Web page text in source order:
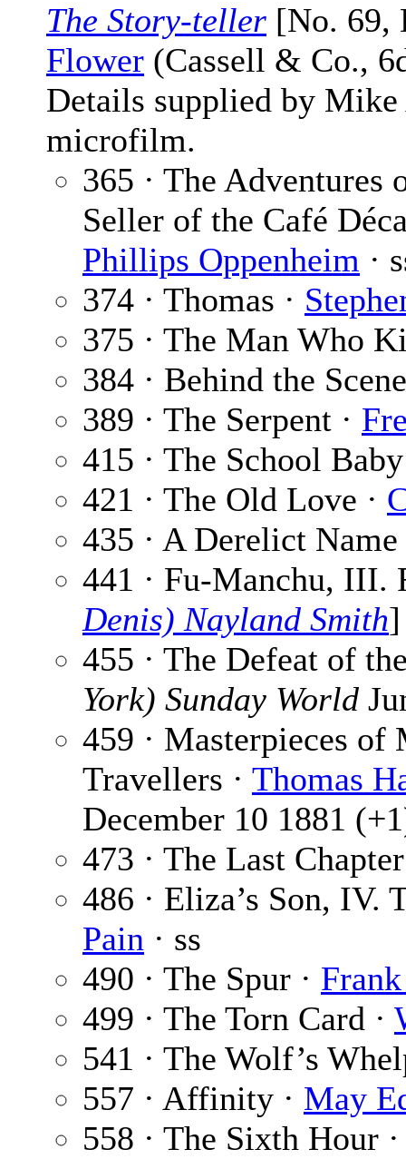
The Story-teller [No. 69,
Flower (Cassell & Co.,
Details supplied by
microfilm.
365 · The
Seller of the Café
Phillips Oppenheim ·
374 · Thomas ·
375 · The Man Who
384 · Behind the
389 · The Serpent ·
415 · The School
421 · The Old Love ·
435 · A Derelict
441 · Fu-Manchu, III.
Denis) Nayland Smith
455 · The Defeat of
York) Sunday World
459 · Masterpieces
Travellers · Thomas
December 10 1881
473 · The Last
486 · Eliza’s Son, IV.
Pain · ss
490 · The Spur ·
499 · The Torn Card ·
541 · The Wolf’s
557 · Affinity · May
558 · The Sixth Hour ·